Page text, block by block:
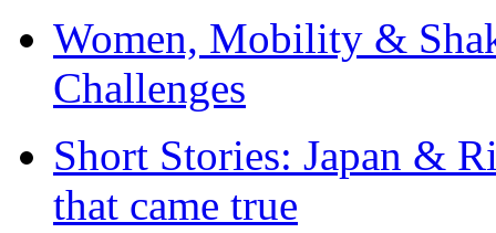
Women, Mobility &
Challenges
Short Stories: Japan &
that came true